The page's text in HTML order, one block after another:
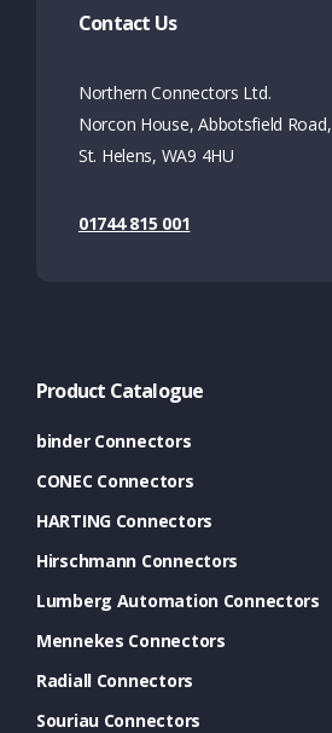
Contact Us
Northern Connectors Ltd.
Norcon House, Abbotsfield Road,
St. Helens, WA9 4HU
01744 815 001
Product Catalogue
binder Connectors
CONEC Connectors
HARTING Connectors
Hirschmann Connectors
Lumberg Automation Connectors
Mennekes Connectors
Radiall Connectors
Souriau Connectors